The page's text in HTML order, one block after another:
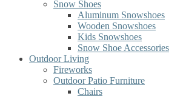
Snow Shoes
Aluminum Snowshoes
Wooden Snowshoes
Kids Snowshoes
Snow Shoe Accessories
Outdoor Living
Fireworks
Outdoor Patio Furniture
Chairs